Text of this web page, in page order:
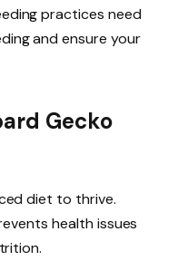
practices need
and ensure your
Gecko
diet to thrive.
health issues